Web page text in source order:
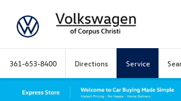
361-653-8400 Directions Service